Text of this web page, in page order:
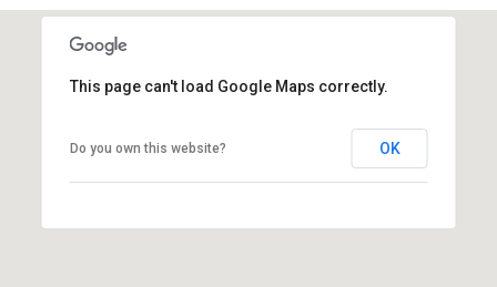
This page can't load Google Maps correctly.
Do you own this website? OK